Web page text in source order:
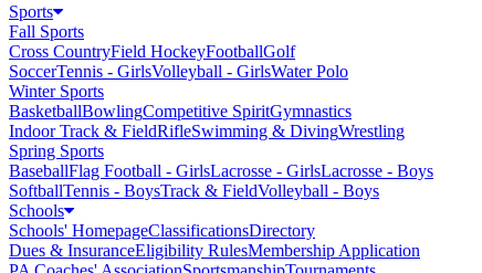
Sports
Fall Sports
Cross CountryField HockeyFootballGolf
SoccerTennis - GirlsVolleyball - GirlsWater Polo
Winter Sports
BasketballBowlingCompetitive SpiritGymnastics
Indoor Track & FieldRifleSwimming & DivingWrestling
Spring Sports
BaseballFlag Football - GirlsLacrosse - GirlsLacrosse - Boys
SoftballTennis - BoysTrack & FieldVolleyball - Boys
Schools
Schools' HomepageClassificationsDirectory
Dues & InsuranceEligibility RulesMembership Application